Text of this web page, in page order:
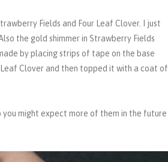
Fields and Four Leaf Clover. I just
the gold shimmer in Strawberry Fields
by placing strips of tape on the base
Clover and then topped it with a coat of
might expect more of them in the future